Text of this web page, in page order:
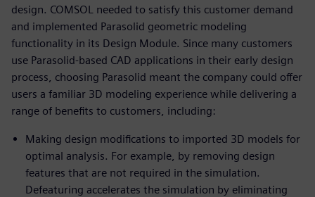
design. COMSOL needed to satisfy this customer demand
and implemented Parasolid geometric modeling
functionality in its Design Module. Since many customers
use Parasolid-based CAD applications in their early design
process, choosing Parasolid meant the company could offer
users a familiar 3D modeling experience while delivering a
range of benefits to customers, including:
Making design modifications to imported 3D models for
optimal analysis. For example, by removing design
features that are not required in the simulation.
Defeaturing accelerates the simulation by eliminating